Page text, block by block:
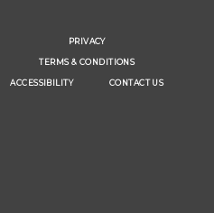
PRIVACY
TERMS & CONDITIONS
ACCESSIBILITY CONTACT US